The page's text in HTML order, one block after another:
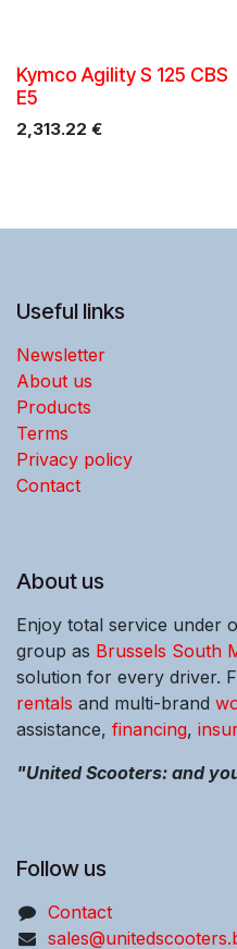
Kymco Agility S 125 CBS
E5
2,313.22 €
Useful links
Newsletter
About us
Products
Terms
Privacy policy
Contact
About us
Enjoy total service under
group as Brussels South
solution for every driver.
rentals and multi-brand
assistance, financing,
"United Scooters: and
Follow us
Contact